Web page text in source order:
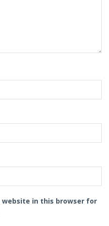
website in this browser for